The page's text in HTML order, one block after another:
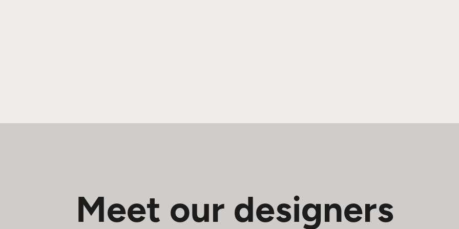
Meet our designers